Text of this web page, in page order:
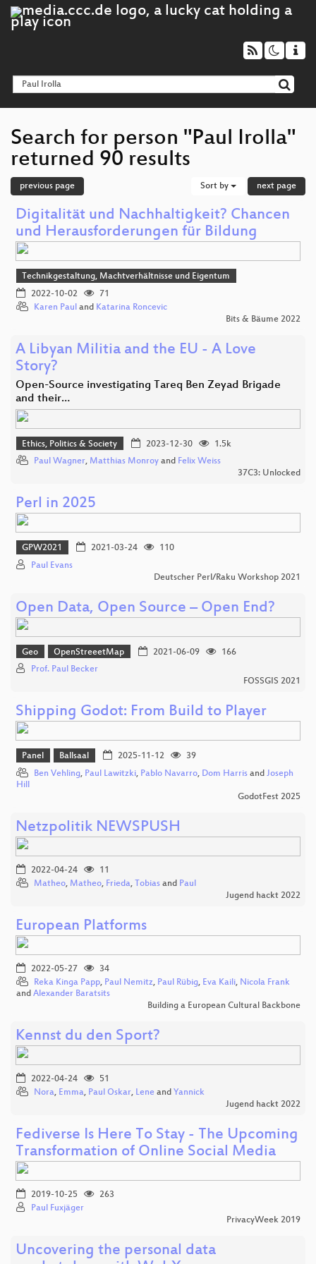
Search for person "Paul Irolla"
returned 90 results
previous page Sort by next page
Digitalität und Nachhaltigkeit? Chancen
und Herausforderungen für Bildung
Technikgestaltung, Machtverhältnisse und Eigentum
2022-10-02
71
Karen Paul and Katarina Roncevic
Bits & Bäume 2022
A Libyan Militia and the EU - A Love
Story?
Open-Source investigating Tareq Ben Zeyad Brigade
and their…
Ethics, Politics & Society 2023-12-30
1.5k
Paul Wagner, Matthias Monroy and Felix Weiss
37C3: Unlocked
Perl in 2025
GPW2021 2021-03-24
110
Paul Evans
Deutscher Perl/Raku Workshop 2021
Open Data, Open Source – Open End?
Geo OpenStreeetMap 2021-06-09
166
Prof. Paul Becker
FOSSGIS 2021
Shipping Godot: From Build to Player
Panel Ballsaal 2025-11-12
39
Ben Vehling, Paul Lawitzki, Pablo Navarro, Dom Harris and Joseph
Hill
GodotFest 2025
Netzpolitik NEWSPUSH
2022-04-24
11
Matheo, Matheo, Frieda, Tobias and Paul
Jugend hackt 2022
European Platforms
2022-05-27
34
Reka Kinga Papp, Paul Nemitz, Paul Rübig, Eva Kaili, Nicola Frank
and Alexander Baratsits
Building a European Cultural Backbone
Kennst du den Sport?
2022-04-24
51
Nora, Emma, Paul Oskar, Lene and Yannick
Jugend hackt 2022
Fediverse Is Here To Stay - The Upcoming
Transformation of Online Social Media
2019-10-25
263
Paul Fuxjäger
PrivacyWeek 2019
Uncovering the personal data